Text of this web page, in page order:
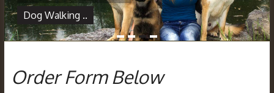
Dog Walking ..
1 2 3 4
Order Form Below